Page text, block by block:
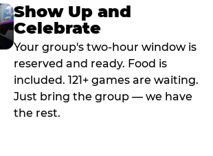
Show Up and
Celebrate
Your group's two-hour window is
reserved and ready. Food is
included. 121+ games are waiting.
Just bring the group — we have
the rest.